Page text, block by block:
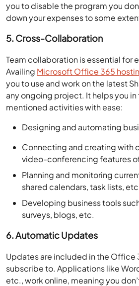
you to disable the program you
down your expenses to some
5. Cross-Collaboration
Team collaboration is essential for
Availing Microsoft Office 365
you to use and work on the latest
any ongoing project. It helps you
mentioned activities with ease:
Designing and automating
Connecting and creating with
video-conferencing features
Planning and monitoring
shared calendars, task lists,
Developing business tools
surveys, blogs, etc.
6. Automatic Updates
Updates are included in the Office
subscribe to. Applications like
etc., work online, meaning you